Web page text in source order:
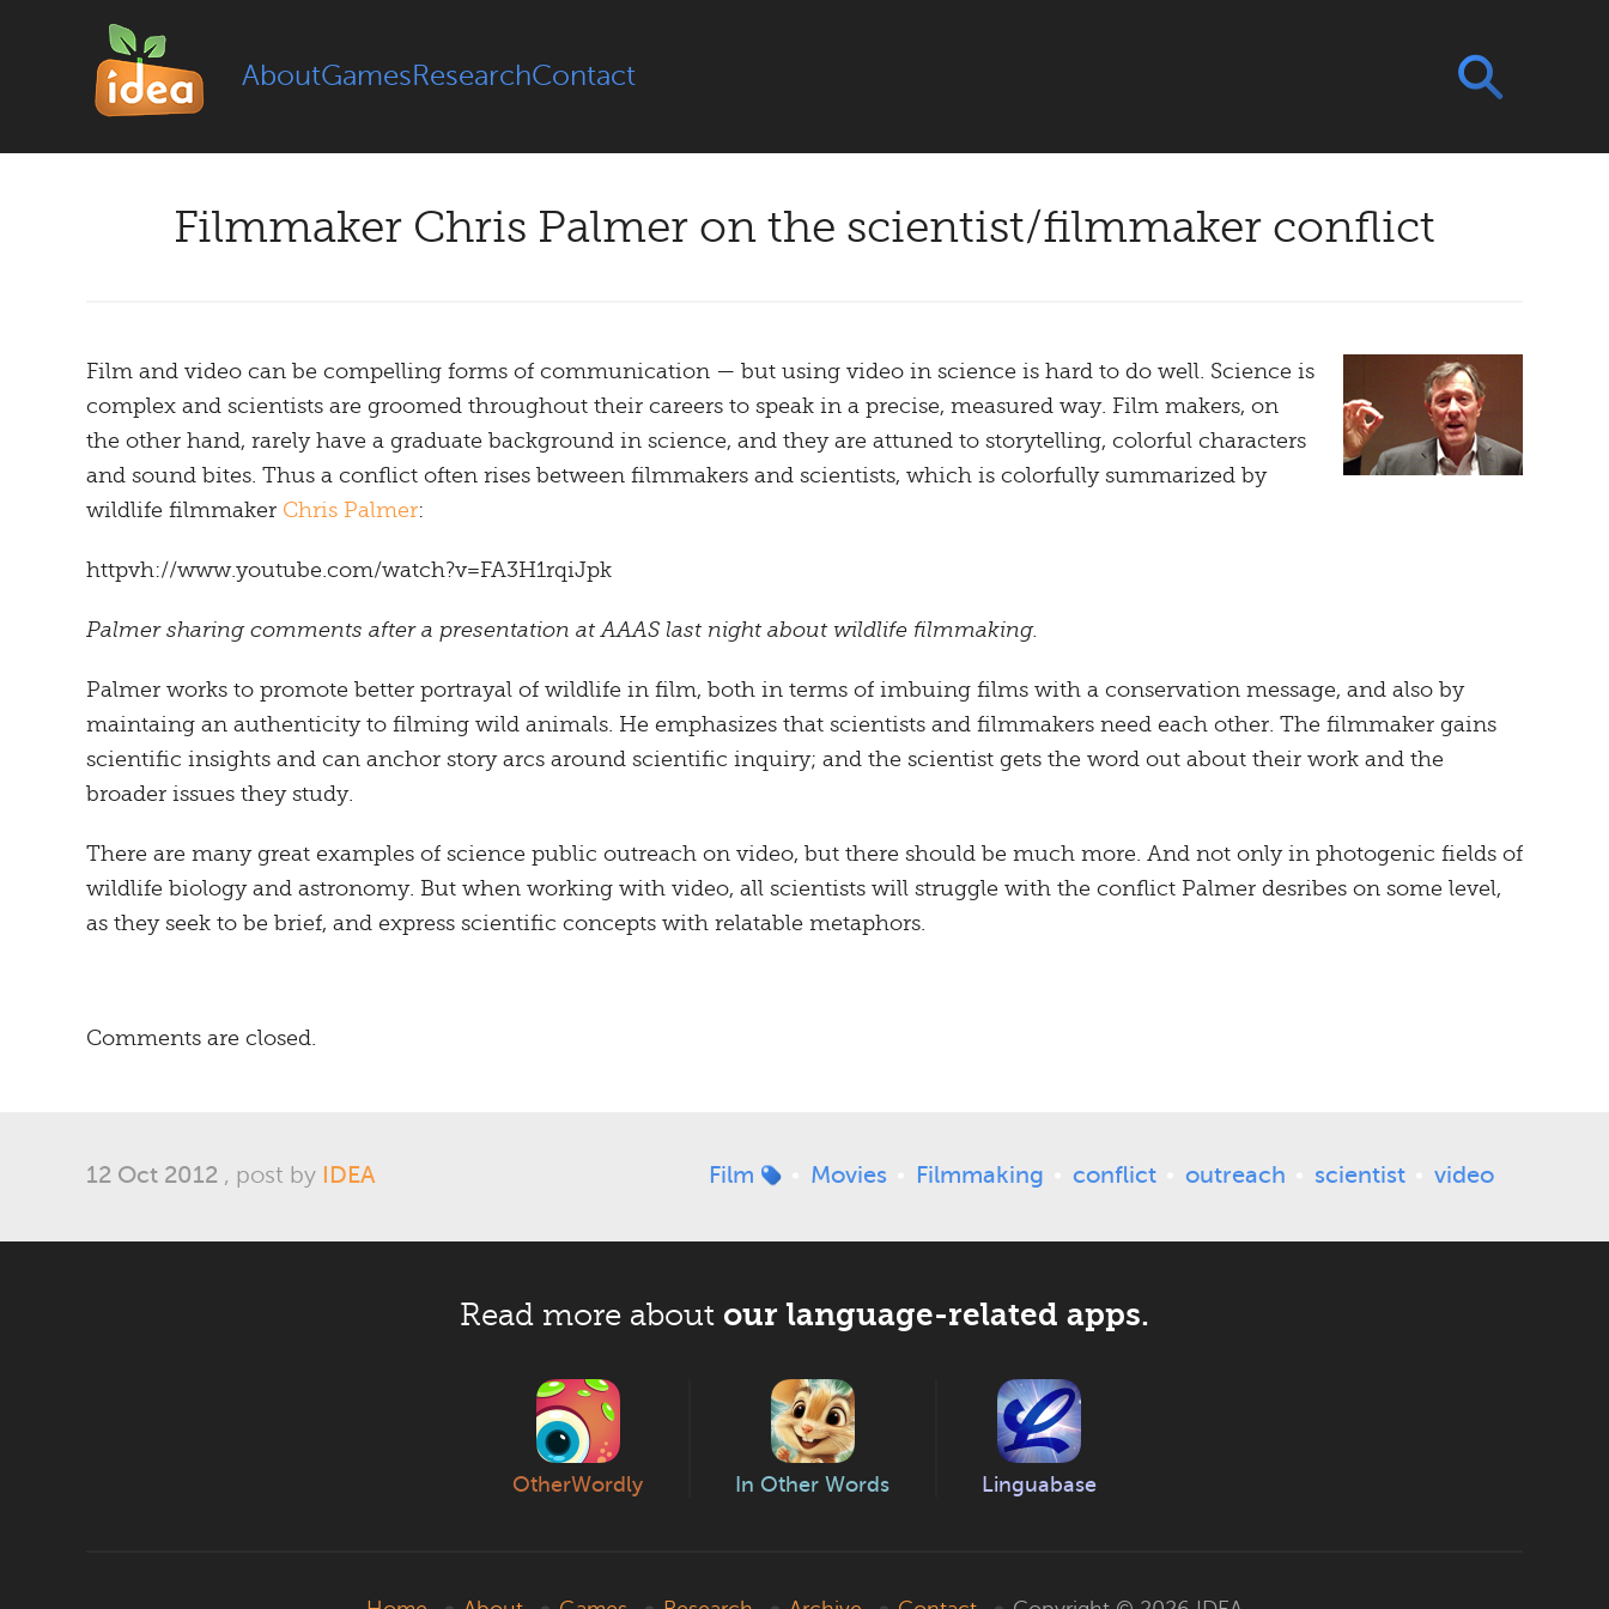
AboutGamesResearchContact
Filmmaker Chris Palmer on the scientist/filmmaker conflict
Film and video can be compelling forms of communication — but using video in science is hard to do well. Science is
complex and scientists are groomed throughout their careers to speak in a precise, measured way. Film makers, on
the other hand, rarely have a graduate background in science, and they are attuned to storytelling, colorful characters
and sound bites. Thus a conflict often rises between filmmakers and scientists, which is colorfully summarized by
wildlife filmmaker Chris Palmer:
httpvh://www.youtube.com/watch?v=FA3H1rqiJpk
Palmer sharing comments after a presentation at AAAS last night about wildlife filmmaking.
Palmer works to promote better portrayal of wildlife in film, both in terms of imbuing films with a conservation message, and also by
maintaing an authenticity to filming wild animals. He emphasizes that scientists and filmmakers need each other. The filmmaker gains
scientific insights and can anchor story arcs around scientific inquiry; and the scientist gets the word out about their work and the
broader issues they study.
There are many great examples of science public outreach on video, but there should be much more. And not only in photogenic fields of
wildlife biology and astronomy. But when working with video, all scientists will struggle with the conflict Palmer desribes on some level,
as they seek to be brief, and express scientific concepts with relatable metaphors.
Comments are closed.
12 Oct 2012 , post by IDEA Film Movies Filmmaking conflict outreach scientist video
Read more about our language-related apps.
OtherWordly In Other Words Linguabase